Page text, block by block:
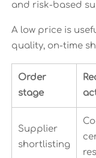
and risk-based
A low price is
quality, on-time
Order
stage
Supplier
shortlisting